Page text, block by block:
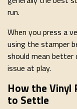
run.
When you press a
using the stamper
should mean
issue at play.
How the Vinyl
to Settle